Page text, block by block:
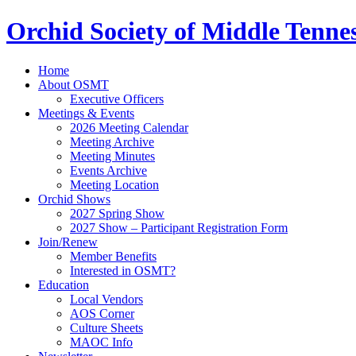
Orchid Society of Middle
Home
About OSMT
Executive Officers
Meetings & Events
2026 Meeting Calendar
Meeting Archive
Meeting Minutes
Events Archive
Meeting Location
Orchid Shows
2027 Spring Show
2027 Show – Participant Registration Form
Join/Renew
Member Benefits
Interested in OSMT?
Education
Local Vendors
AOS Corner
Culture Sheets
MAOC Info